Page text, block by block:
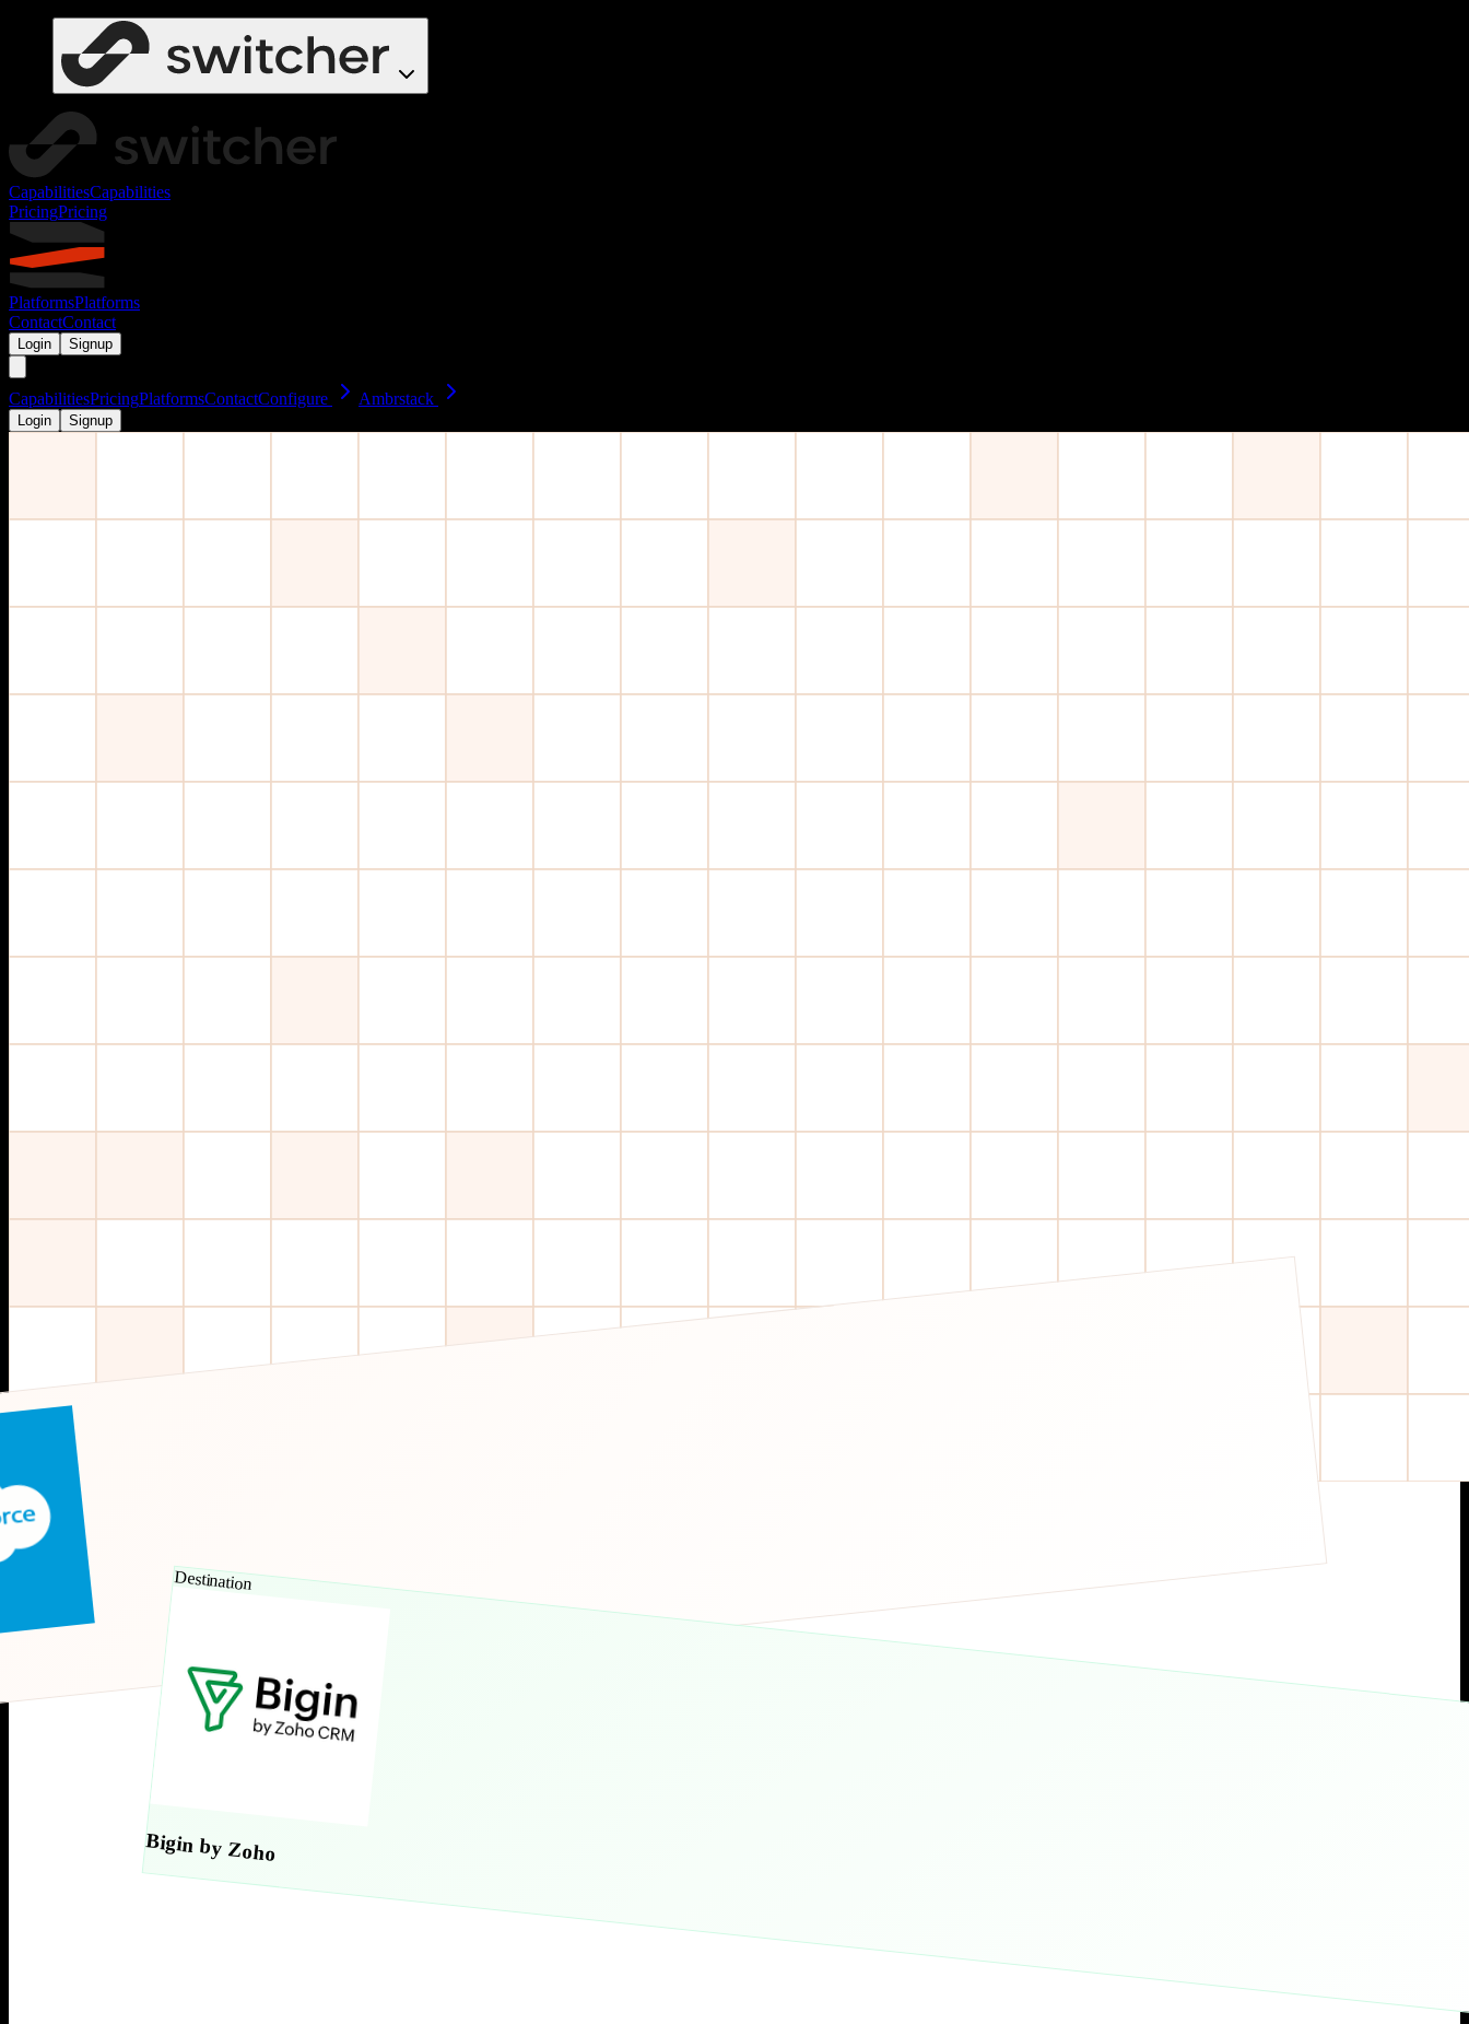
CapabilitiesCapabilities
PricingPricing
PlatformsPlatforms
ContactContact
Login Signup
CapabilitiesPricingPlatformsContactConfigure Ambrstack
Login Signup
Destination
Bigin by Zoho